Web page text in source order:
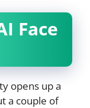
Face
opens up a
a couple of